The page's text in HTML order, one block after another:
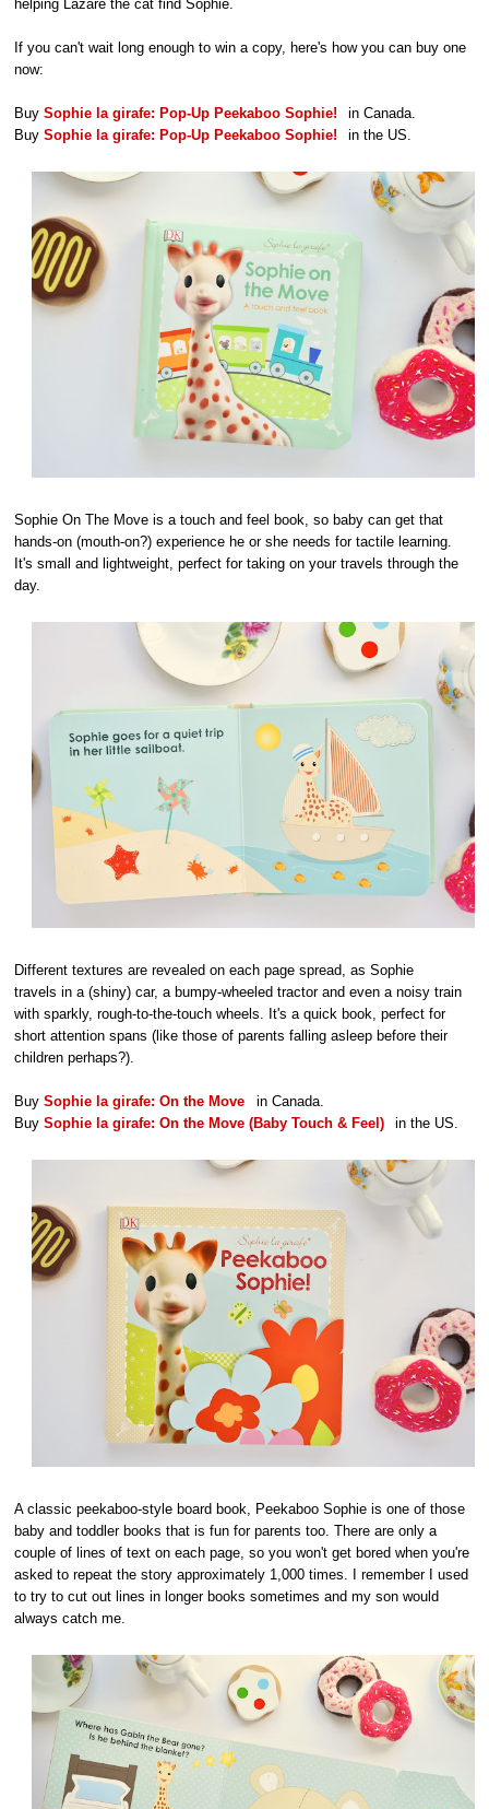
helping Lazare the cat find Sophie.
If you can't wait long enough to win a copy, here's how you can buy one
now:
BuySophie la girafe: Pop-Up Peekaboo Sophie!
in Canada.
BuySophie la girafe: Pop-Up Peekaboo Sophie! in the US.
Sophie On The Move is a touch and feel book, so baby can get that
hands-on (mouth-on?) experience he or she needs for tactile learning.
It's small and lightweight, perfect for taking on your travels through the
day.
Different textures are revealed on each page spread, as Sophie
travels in a (shiny) car, a bumpy-wheeled tractor and even a noisy train
with sparkly, rough-to-the-touch wheels. It's a quick book, perfect for
short attention spans (like those of parents falling asleep before their
children perhaps?).
BuySophie la girafe: On the Move
in Canada.
BuySophie la girafe: On the Move (Baby Touch & Feel) in the US.
A classic peekaboo-style board book, Peekaboo Sophie is one of those
baby and toddler books that is fun for parents too. There are only a
couple of lines of text on each page, so you won't get bored when you're
asked to repeat the story approximately 1,000 times. I remember I used
to try to cut out lines in longer books sometimes and my son would
always catch me.